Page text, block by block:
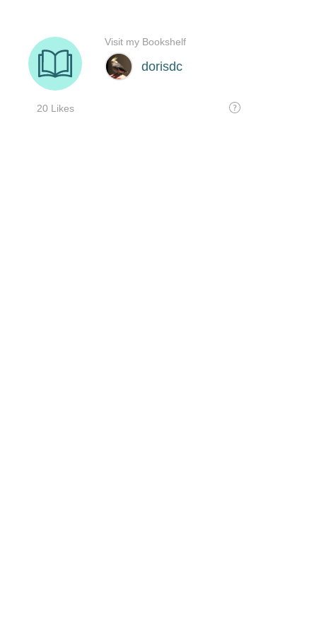
dorisdc
20 Likes
Visit my Bookshelf